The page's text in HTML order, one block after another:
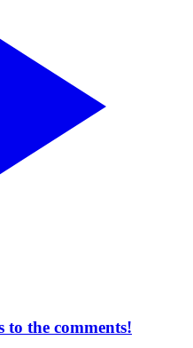
to the comments!